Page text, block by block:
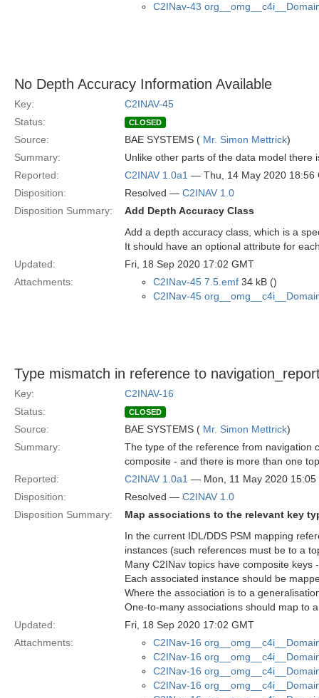
C2INav-43
No Depth Accuracy Information Available
Key:
C2INAV-45
Status:
CLOSED
Source: BAE SYSTEMS ( Mr. Simon Mettrick)
Summary:
Unlike other parts of the data model
Reported:
C2INAV 1.0a1 — Thu, 14 May 2020 18:56
Disposition:
Resolved — C2INAV 1.0
Disposition Summary:
Add Depth Accuracy Class
Add a depth accuracy class, which is a
It should have an optional attribute for
Updated:
Fri, 18 Sep 2020 17:02 GMT
Attachments:
C2INav-45 7.5.emf 34 kB ()
C2INav-45
Type mismatch in reference to
Key:
C2INAV-16
Status:
CLOSED
Source: BAE SYSTEMS ( Mr. Simon Mettrick)
Summary:
The type of the reference from navigation
composite - and there is more than one
Reported:
C2INAV 1.0a1 — Mon, 11 May 2020 15:05
Disposition:
Resolved — C2INAV 1.0
Disposition Summary:
Map associations to the relevant key
In the current IDL/DDS PSM mapping
instances (such references must be to a
Many C2INav topics have composite
Each associated instance should be
Where the association is to a
One-to-many associations should map to
Updated:
Fri, 18 Sep 2020 17:02 GMT
Attachments:
C2INav-16
C2INav-16
C2INav-16
C2INav-16